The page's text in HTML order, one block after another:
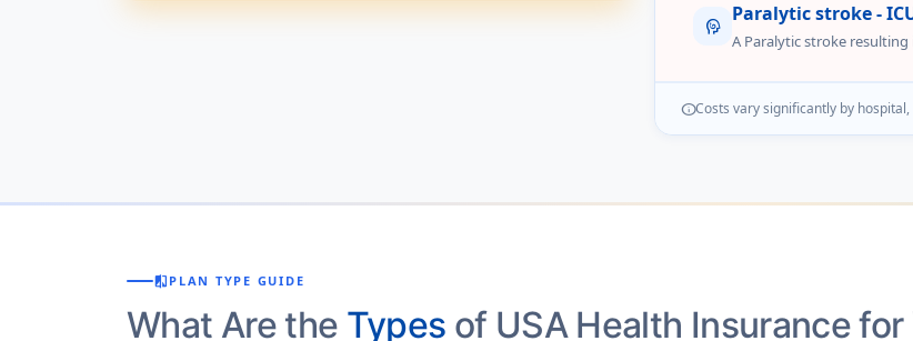
cognition
Paralytic stroke -
A Paralytic stroke
infoCosts vary significantly by
compare PLAN TYPE GUIDE
What Are the Types of USA Health Insurance